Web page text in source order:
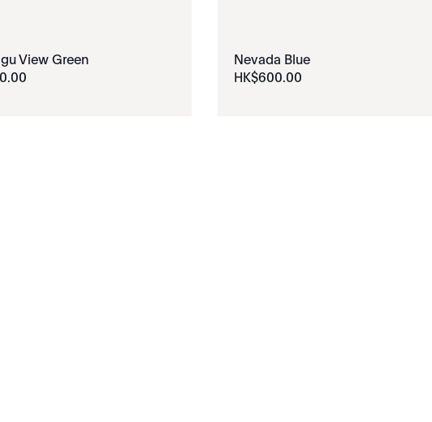
View Green
.00
Nevada Blue
HK$600.00